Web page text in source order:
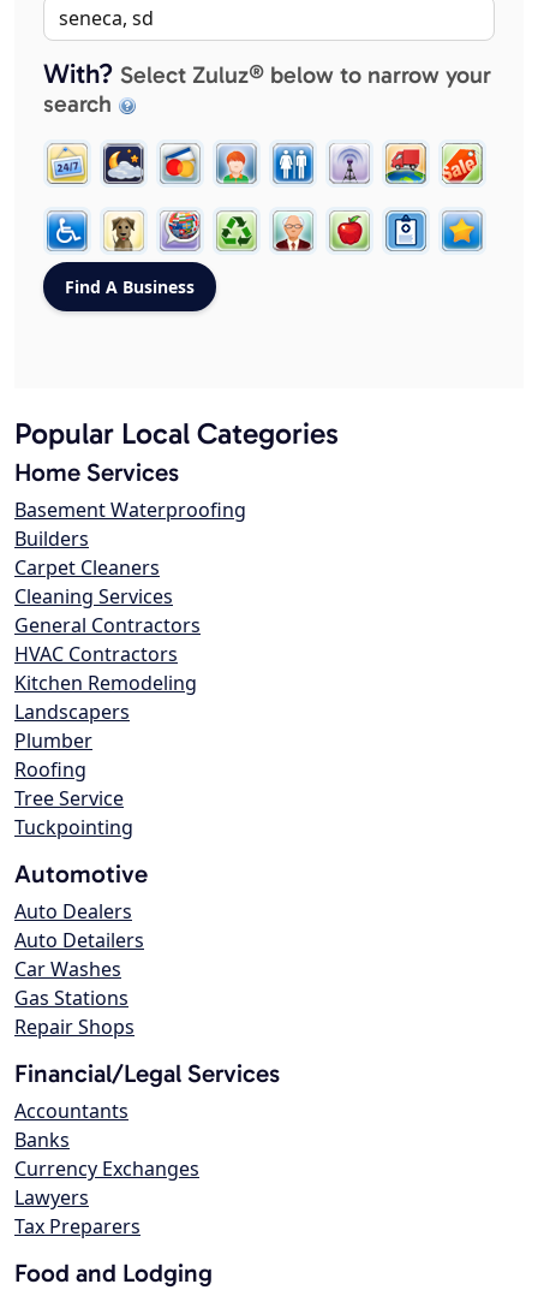
With? Select Zuluz® below to narrow your
search
Popular Local Categories
Home Services
Basement Waterproofing
Builders
Carpet Cleaners
Cleaning Services
General Contractors
HVAC Contractors
Kitchen Remodeling
Landscapers
Plumber
Roofing
Tree Service
Tuckpointing
Automotive
Auto Dealers
Auto Detailers
Car Washes
Gas Stations
Repair Shops
Financial/Legal Services
Accountants
Banks
Currency Exchanges
Lawyers
Tax Preparers
Food and Lodging